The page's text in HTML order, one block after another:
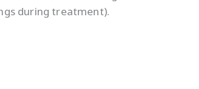
during treatment).